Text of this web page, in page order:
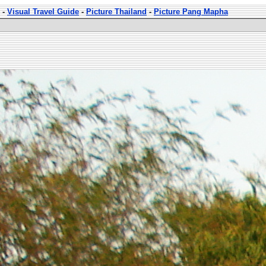
-Visual Travel Guide-Picture Thailand-Picture Pang Mapha